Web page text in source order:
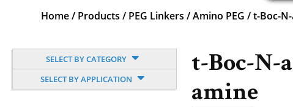
Home/ Products / PEG Linkers /Amino PEG /t-Boc-
SELECT BY CATEGORY
SELECT BY APPLICATION
t-Boc-N-
amine